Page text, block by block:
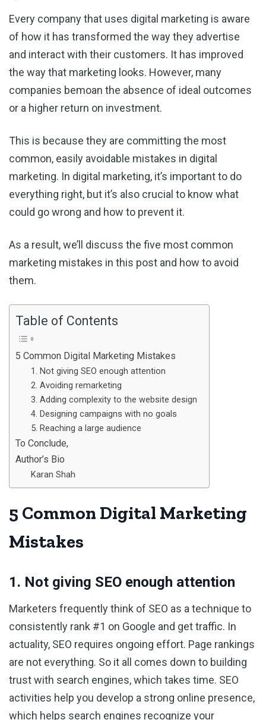
Every company that uses digital marketing is aware
of how it has transformed the way they advertise
and interact with their customers. It has improved
the way that marketing looks. However, many
companies bemoan the absence of ideal outcomes
or a higher return on investment.
This is because they are committing the most
common, easily avoidable mistakes in digital
marketing. In digital marketing, it’s important to do
everything right, but it’s also crucial to know what
could go wrong and how to prevent it.
As a result, we’ll discuss the five most common
marketing mistakes in this post and how to avoid
them.
Table of Contents
5 Common Digital Marketing Mistakes
1. Not giving SEO enough attention
2. Avoiding remarketing
3. Adding complexity to the website design
4. Designing campaigns with no goals
5. Reaching a large audience
To Conclude,
Author’s Bio
Karan Shah
5 Common Digital Marketing
Mistakes
1. Not giving SEO enough attention
Marketers frequently think of SEO as a technique to
consistently rank #1 on Google and get traffic. In
actuality, SEO requires ongoing effort. Page rankings
are not everything. So it all comes down to building
trust with search engines, which takes time. SEO
activities help you develop a strong online presence,
which helps search engines recognize your